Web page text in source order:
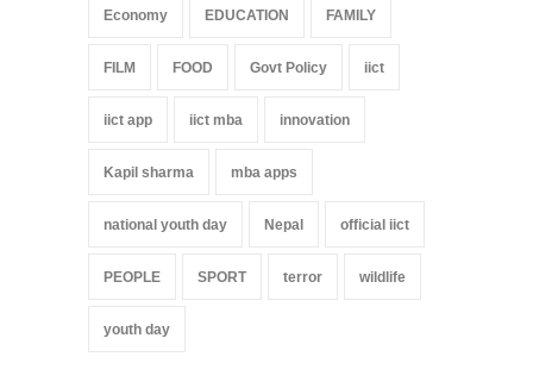
Economy EDUCATION FAMILY
FILM FOOD Govt Policy iict
iict app iict mba innovation
Kapil sharma mba apps
national youth day Nepal official iict
PEOPLE SPORT terror wildlife
youth day